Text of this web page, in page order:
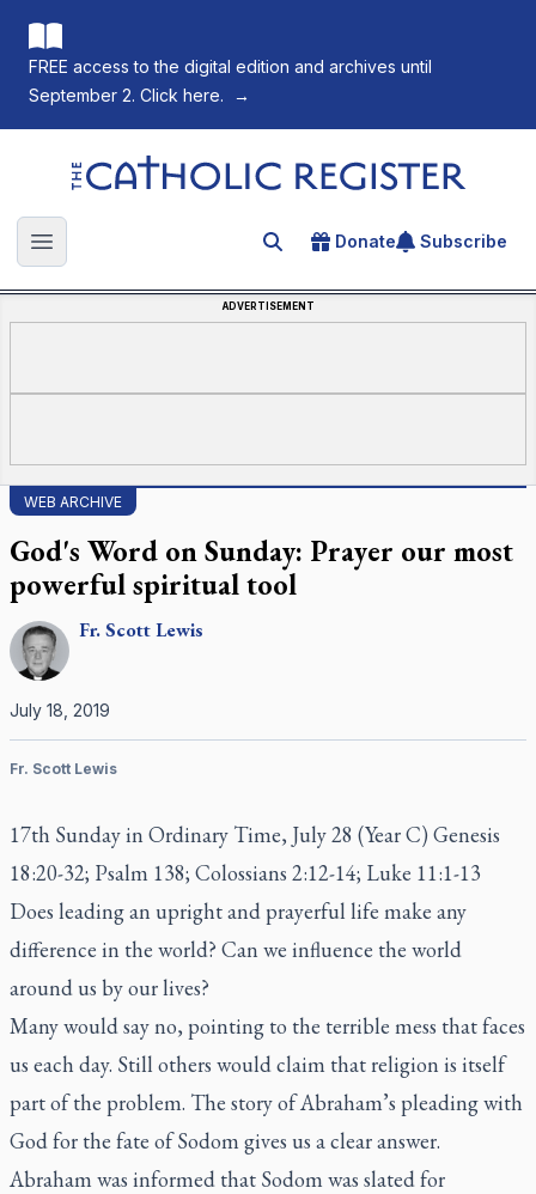
FREE access to the digital edition and archives until
September 2. Click here.
→
The Catholic Register
Open main menu Search for an article
Donate Subscribe
ADVERTISEMENT
WEB ARCHIVE
God's Word on Sunday: Prayer our most
powerful spiritual tool
Fr.ScottLewis
July 18, 2019
Fr. Scott Lewis
17th Sunday in Ordinary Time, July 28 (Year C) Genesis
18:20-32; Psalm 138; Colossians 2:12-14; Luke 11:1-13
Does leading an upright and prayerful life make any
difference in the world? Can we influence the world
around us by our lives?
Many would say no, pointing to the terrible mess that faces
us each day. Still others would claim that religion is itself
part of the problem. The story of Abraham’s pleading with
God for the fate of Sodom gives us a clear answer.
Abraham was informed that Sodom was slated for